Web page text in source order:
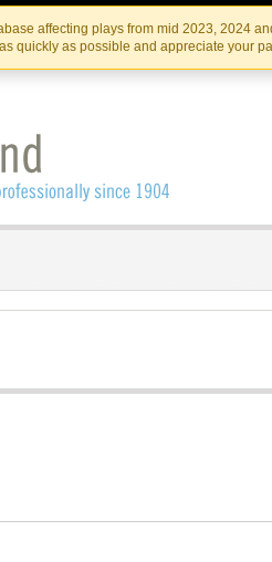
Skip
to
the
content
Skip
to
content
affecting plays from mid 2023, 2024
quickly as possible and appreciate your
IRISH THEATRE